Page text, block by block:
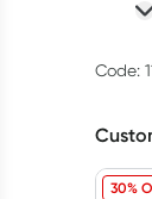
Code:
30%